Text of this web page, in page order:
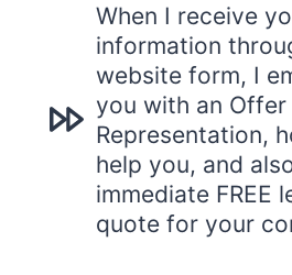
When I receive
information
website form, I
you with an
Representation,
help you, and
immediate FREE
quote for your